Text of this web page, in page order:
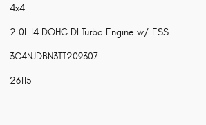
4x4
2.0L I4 DOHC DI Turbo Engine w/ ESS
3C4NJDBN3TT209307
26115